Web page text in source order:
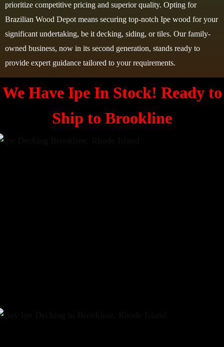
prioritize competitive pricing and superior quality. Opting for
Brazilian Wood Depot means securing top-notch Ipe wood for your
significant undertaking, be it decking, siding, or tiles. Our family-
owned business, now in its second generation, stands ready to
provide expert guidance tailored to your requirements.
We Have Ipe In Stock! Ready to
Ship to Brookline